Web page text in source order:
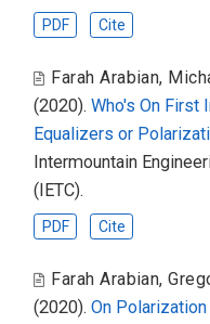
PDF Cite
Farah Arabian,
(2020).Who's On First
Equalizers or
Intermountain
(IETC).
PDF Cite
Farah Arabian,
(2020).On